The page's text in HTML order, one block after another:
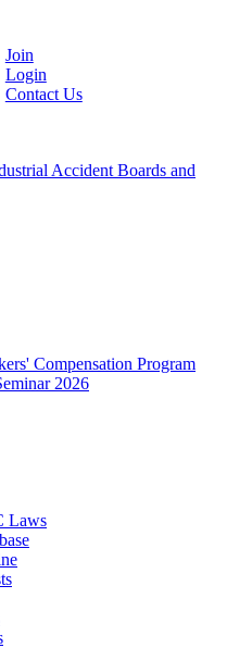
Join
Login
Contact Us
Compensation Program
2026
Laws